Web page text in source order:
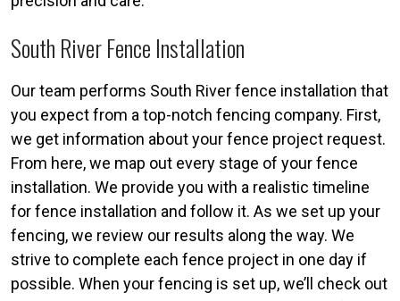
South River Fence Installation
Our team performs South River fence installation that
you expect from a top-notch fencing company. First,
we get information about your fence project request.
From here, we map out every stage of your fence
installation. We provide you with a realistic timeline
for fence installation and follow it. As we set up your
fencing, we review our results along the way. We
strive to complete each fence project in one day if
possible. When your fencing is set up, we’ll check out